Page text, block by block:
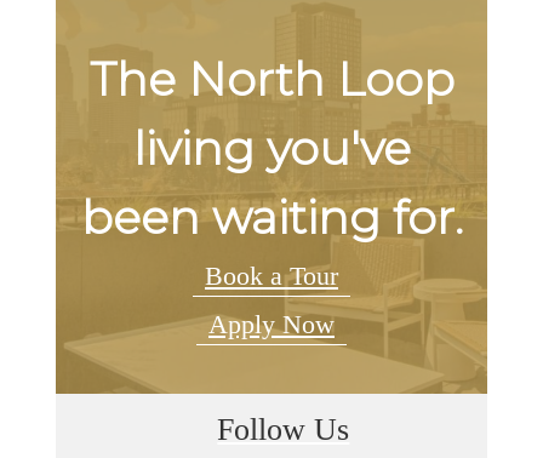
The North Loop
living you've
been waiting for.
Book a Tour
Apply Now
Follow Us